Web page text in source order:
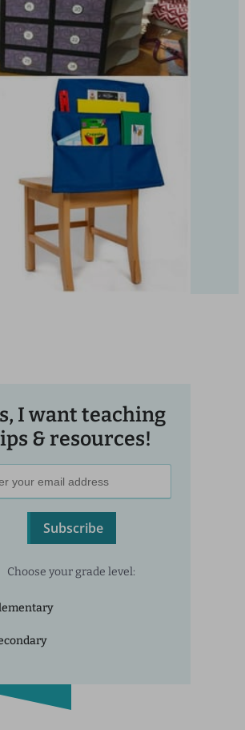
I want teaching
& resources!
Subscribe
Choose your grade level: